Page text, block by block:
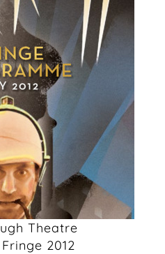
Theatre
2012